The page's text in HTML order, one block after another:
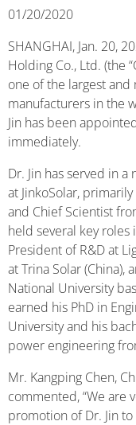
01/20/2020
SHANGHAI, Jan. 20,
Holding Co., Ltd. (the
one of the largest
manufacturers in the
Jin has been
immediately.
Dr. Jin has served in
at JinkoSolar,
and Chief Scientist
held several key roles
President of R&D at
at Trina Solar (China),
National University
earned his PhD in
University and his
power engineering
Mr. Kangping Chen,
commented, “We are
promotion of Dr. Jin